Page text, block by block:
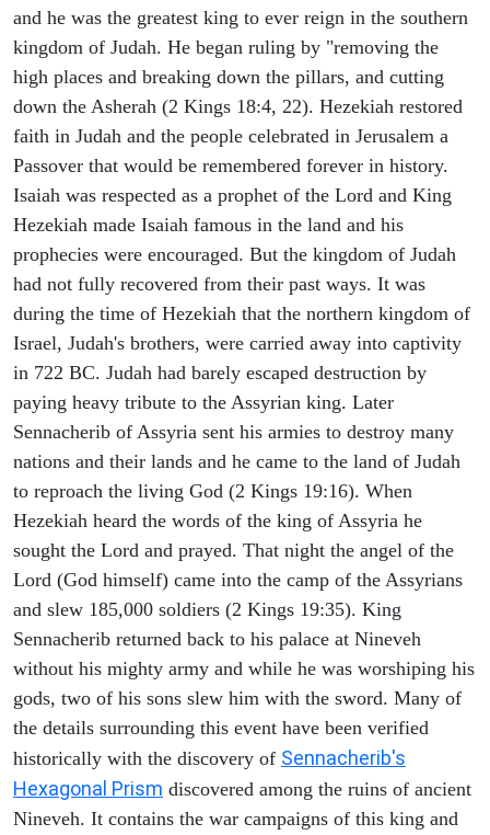
and he was the greatest king to ever reign in the southern
kingdom of Judah. He began ruling by "removing the
high places and breaking down the pillars, and cutting
down the Asherah (2 Kings 18:4, 22). Hezekiah restored
faith in Judah and the people celebrated in Jerusalem a
Passover that would be remembered forever in history.
Isaiah was respected as a prophet of the Lord and King
Hezekiah made Isaiah famous in the land and his
prophecies were encouraged. But the kingdom of Judah
had not fully recovered from their past ways. It was
during the time of Hezekiah that the northern kingdom of
Israel, Judah's brothers, were carried away into captivity
in 722 BC. Judah had barely escaped destruction by
paying heavy tribute to the Assyrian king. Later
Sennacherib of Assyria sent his armies to destroy many
nations and their lands and he came to the land of Judah
to reproach the living God (2 Kings 19:16). When
Hezekiah heard the words of the king of Assyria he
sought the Lord and prayed. That night the angel of the
Lord (God himself) came into the camp of the Assyrians
and slew 185,000 soldiers (2 Kings 19:35). King
Sennacherib returned back to his palace at Nineveh
without his mighty army and while he was worshiping his
gods, two of his sons slew him with the sword. Many of
the details surrounding this event have been verified
historically with the discovery of Sennacherib's
Hexagonal Prism discovered among the ruins of ancient
Nineveh. It contains the war campaigns of this king and